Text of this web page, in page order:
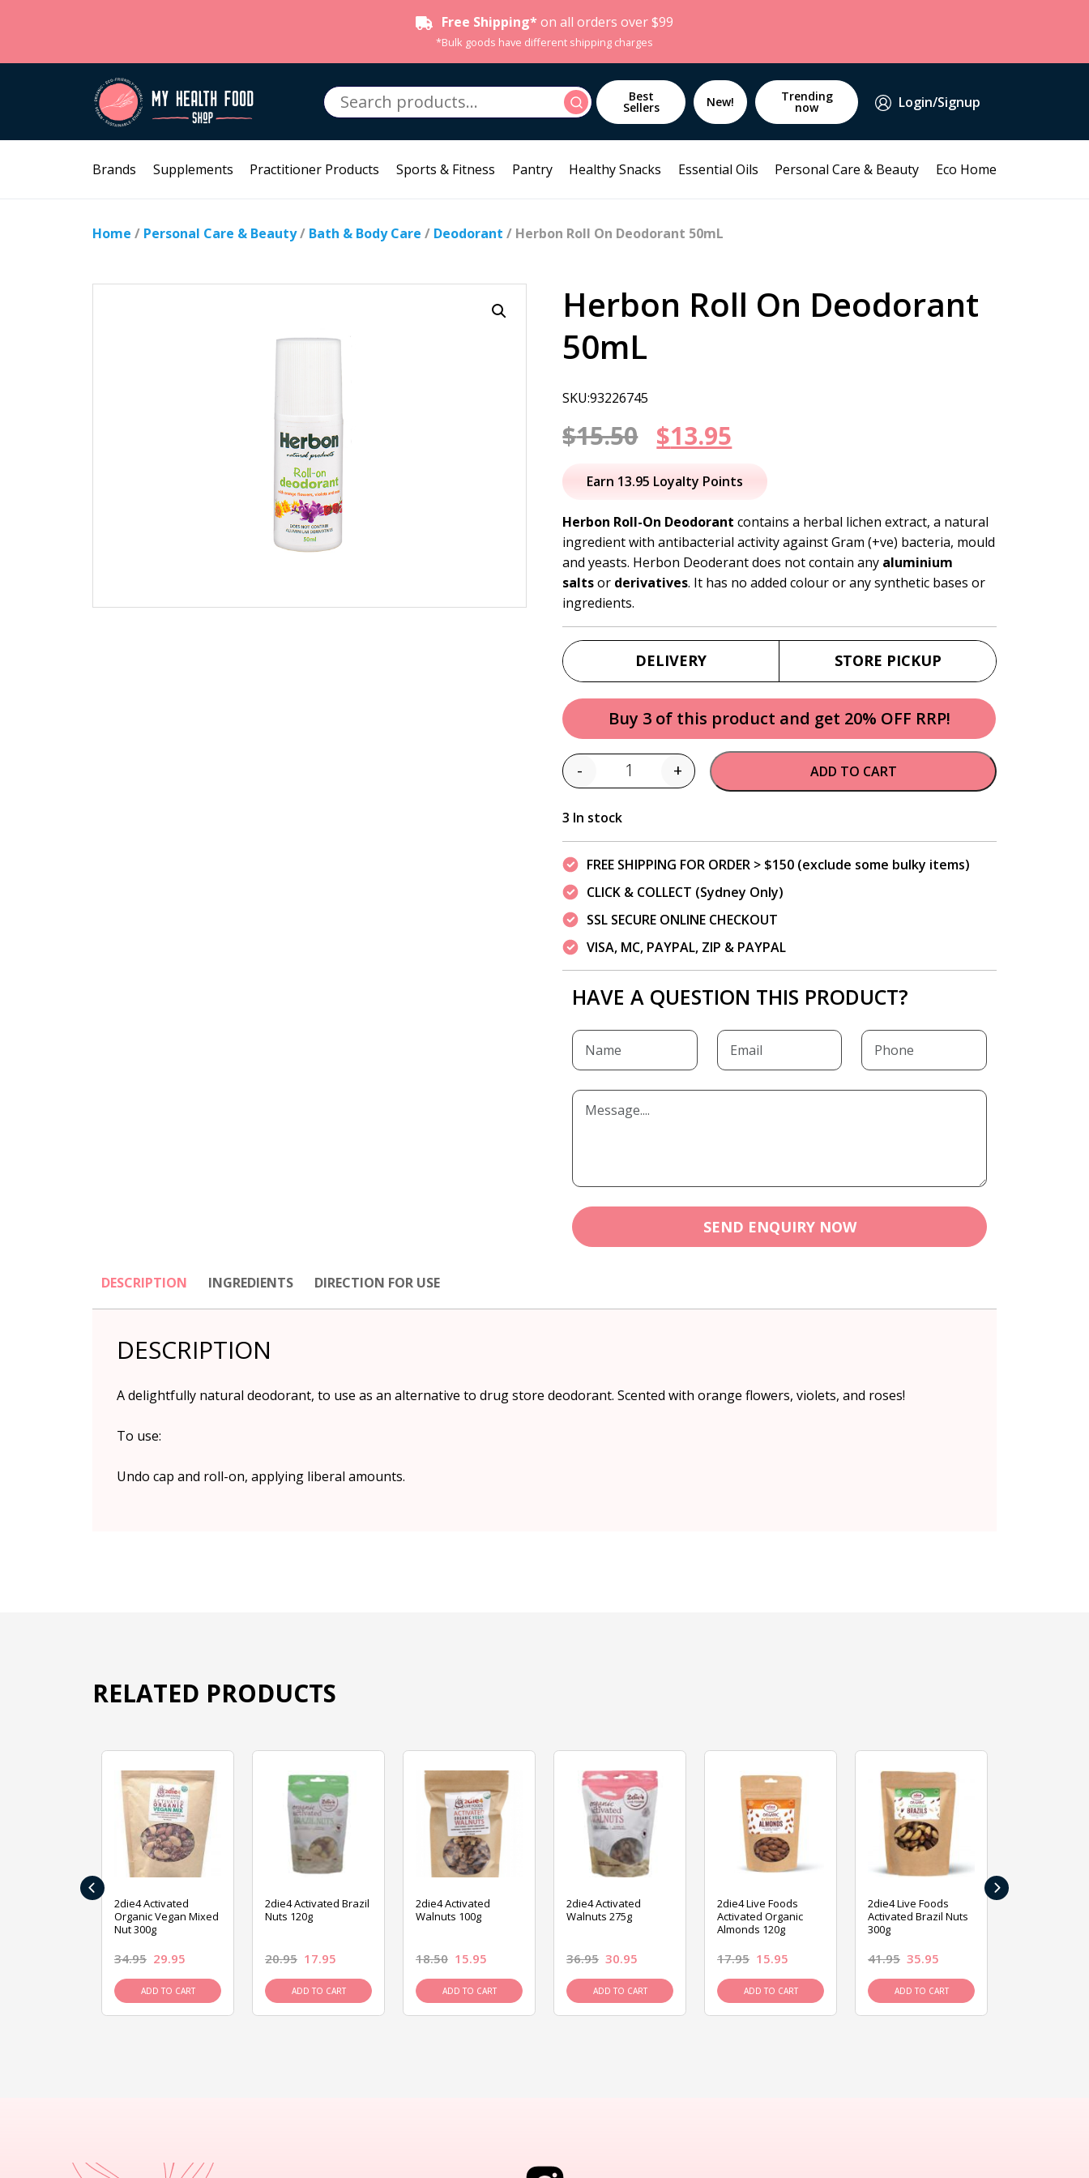
Free Shipping* on all orders over $99
*Bulk goods have different shipping charges
Search
for:
Search Best
Sellers New! Trending
now Login/Signup
Brands Supplements Practitioner Products Sports & Fitness Pantry Healthy Snacks Essential Oils Personal Care & Beauty Eco Home
Home / Personal Care & Beauty/ Bath & Body Care / Deodorant / Herbon Roll On Deodorant 50mL
Herbon Roll On Deodorant
50mL
SKU:93226745
$15.50 Original
price
was:
$15.50.
$13.95
price
is:
$13.95.
Earn 13.95 Loyalty Points
Herbon Roll-On Deodorant contains a herbal lichen extract, a natural
ingredient with antibacterial activity against Gram (+ve) bacteria, mould
and yeasts. Herbon Deoderant does not contain any aluminium
saltsor derivatives. It has no added colour or any synthetic bases or
ingredients.
DELIVERY STORE PICKUP
Buy 3 of this product and get 20% OFF RRP!
Quantity
- + ADD TO CART
3 In stock
FREE SHIPPING FOR ORDER > $150 (exclude some bulky items)
CLICK & COLLECT (Sydney Only)
SSL SECURE ONLINE CHECKOUT
VISA, MC, PAYPAL, ZIP & PAYPAL
HAVE A QUESTION THIS PRODUCT?
SEND ENQUIRY NOW
DESCRIPTION INGREDIENTS DIRECTION FOR USE
DESCRIPTION
A delightfully natural deodorant, to use as an alternative to drug store deodorant. Scented with orange flowers, violets, and roses!
To use:
Undo cap and roll-on, applying liberal amounts.
RELATED PRODUCTS
2die4 Activated
Organic Vegan Mixed
Nut 300g
34.95 29.95
ADD TO CART
2die4 Activated Brazil
Nuts 120g
20.95 17.95
ADD TO CART
2die4 Activated
Walnuts 100g
18.50 15.95
ADD TO CART
2die4 Activated
Walnuts 275g
36.95 30.95
ADD TO CART
2die4 Live Foods
Activated Organic
Almonds 120g
17.95 15.95
ADD TO CART
2die4 Live Foods
Activated Brazil Nuts
300g
41.95 35.95
ADD TO CART
‹ ›